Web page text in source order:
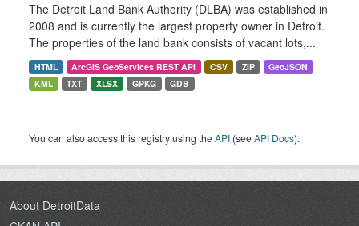
The Detroit Land Bank Authority (DLBA) was established in
2008 and is currently the largest property owner in Detroit.
The properties of the land bank consists of vacant lots,...
HTML ArcGIS GeoServices REST API CSV ZIP
GeoJSON
KML
TXT XLSX GPKG GDB
You can also access this registry using theAPI (seeAPI Docs).
About DetroitData